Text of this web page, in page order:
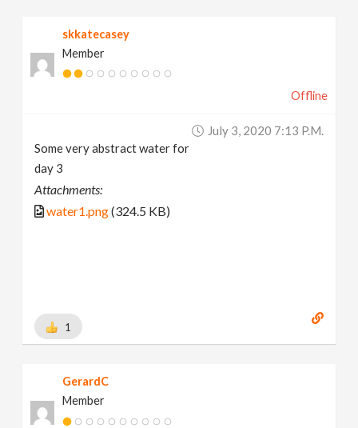
skkatecasey
Member
Offline
July 3, 2020 7:13 P.m.
Some very abstract water for
day 3
Attachments:
water1.png(324.5 KB)
1
GerardC
Member